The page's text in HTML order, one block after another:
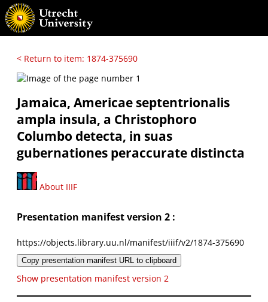
< Return to item: 1874-375690
Jamaica, Americae septentrionalis
ampla insula, a Christophoro
Columbo detecta, in suas
gubernationes peraccurate distincta
About IIIF
Presentation manifest version 2 :
https://objects.library.uu.nl/manifest/iiif/v2/1874-375690
Copy presentation manifest URL to clipboard
Show presentation manifest version 2